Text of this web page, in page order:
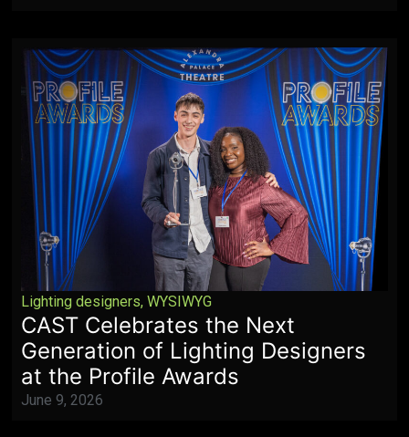
Lighting designers,WYSIWYG
CAST Celebrates the Next
Generation of Lighting Designers
at the Profile Awards
June 9, 2026